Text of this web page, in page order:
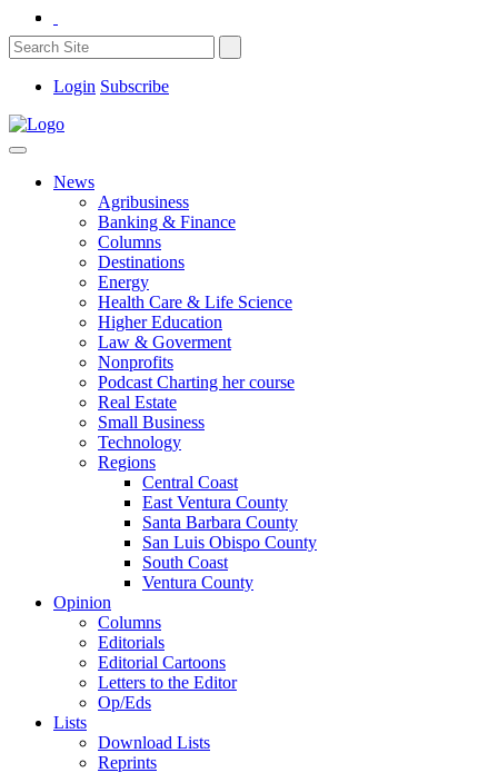
Login Subscribe
News
Agribusiness
Banking & Finance
Columns
Destinations
Energy
Health Care & Life Science
Higher Education
Law & Goverment
Nonprofits
Podcast Charting her course
Real Estate
Small Business
Technology
Regions
Central Coast
East Ventura County
Santa Barbara County
San Luis Obispo County
South Coast
Ventura County
Opinion
Columns
Editorials
Editorial Cartoons
Letters to the Editor
Op/Eds
Lists
Download Lists
Reprints